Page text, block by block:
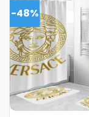
-48%